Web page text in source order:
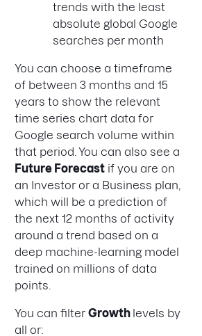
trends with the least
absolute global Google
searches per month
You can choose a timeframe
of between 3 months and 15
years to show the relevant
time series chart data for
Google search volume within
that period. You can also see a
Future Forecast if you are on
an Investor or a Business plan,
which will be a prediction of
the next 12 months of activity
around a trend based on a
deep machine-learning model
trained on millions of data
points.
You can filter Growth levels by
all or: